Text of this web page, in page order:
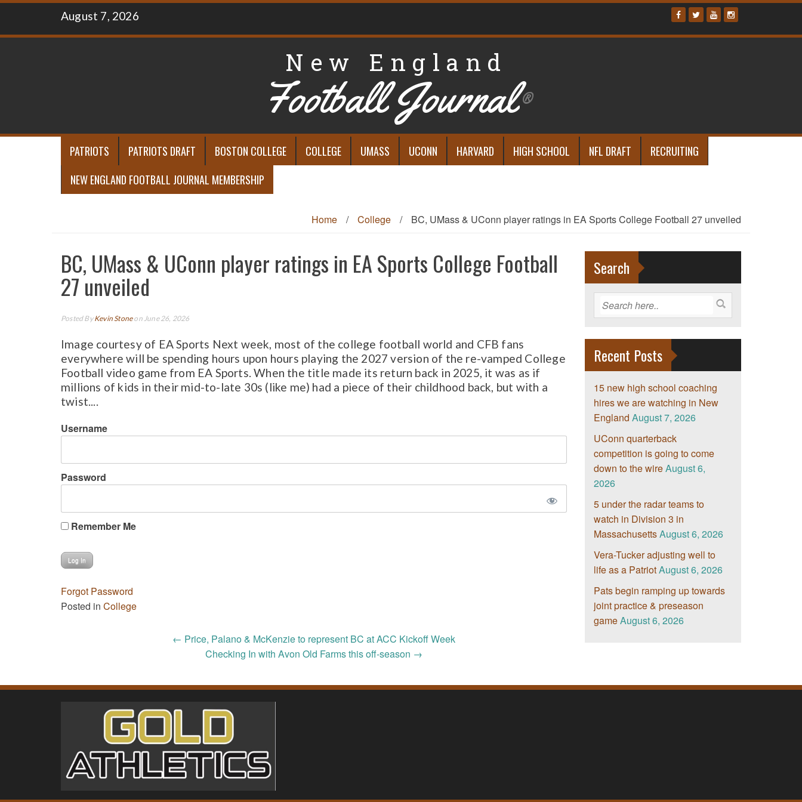
Skip
content
August 7, 2026
New England
Football Journal®
PATRIOTS PATRIOTS DRAFT BOSTON COLLEGE COLLEGE UMASS UCONN HARVARD HIGH SCHOOL NFL DRAFT
RECRUITING
NEW ENGLAND FOOTBALL JOURNAL MEMBERSHIP
Home / College / BC, UMass & UConn player ratings in EA Sports College Football 27 unveiled
BC, UMass & UConn player ratings in EA Sports College Football
27 unveiled
Posted ByKevin Stoneon June 26, 2026
Image courtesy of EA Sports Next week, most of the college football world and CFB fans
everywhere will be spending hours upon hours playing the 2027 version of the re-vamped College
Football video game from EA Sports. When the title made its return back in 2025, it was as if
millions of kids in their mid-to-late 30s (like me) had a piece of their childhood back, but with a
twist....
Username
Password
Remember Me
Forgot Password
Posted in College
← Price, Palano & McKenzie to represent BC at ACC Kickoff Week
Checking In with Avon Old Farms this off-season →
Search
Recent Posts
15 new high school coaching
hires we are watching in New
England August 7, 2026
UConn quarterback
competition is going to come
down to the wireAugust 6,
2026
5 under the radar teams to
watch in Division 3 in
MassachusettsAugust 6, 2026
Vera-Tucker adjusting well to
life as a PatriotAugust 6, 2026
Pats begin ramping up towards
joint practice & preseason
gameAugust 6, 2026